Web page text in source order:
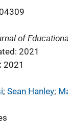
of
2021
2021
; Sean Hanley;